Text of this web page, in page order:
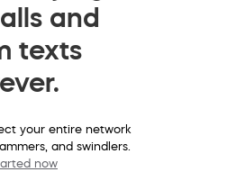
and
texts
your entire network
and swindlers.
now